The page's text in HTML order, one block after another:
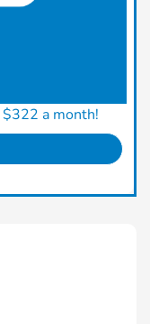
$322 a month!